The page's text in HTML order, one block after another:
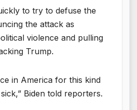
to try to defuse the
the attack as
violence and pulling
Trump.
in America for this kind
Biden told reporters.